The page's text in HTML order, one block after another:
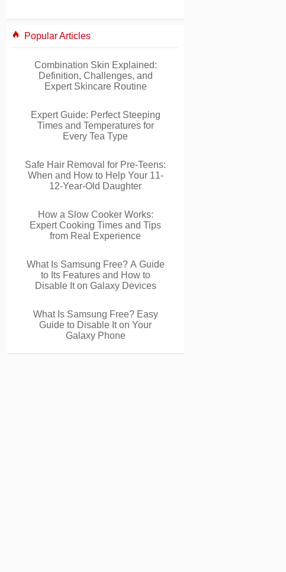
Popular Articles
Combination Skin Explained:
Definition, Challenges, and
Expert Skincare Routine
Expert Guide: Perfect Steeping
Times and Temperatures for
Every Tea Type
Safe Hair Removal for Pre-Teens:
When and How to Help Your 11-
12-Year-Old Daughter
How a Slow Cooker Works:
Expert Cooking Times and Tips
from Real Experience
What Is Samsung Free? A Guide
to Its Features and How to
Disable It on Galaxy Devices
What Is Samsung Free? Easy
Guide to Disable It on Your
Galaxy Phone